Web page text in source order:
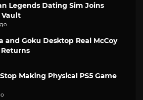
Legends Dating Sim Joins
Vault
and Goku Desktop Real McCoy
Making Physical PS5 Game